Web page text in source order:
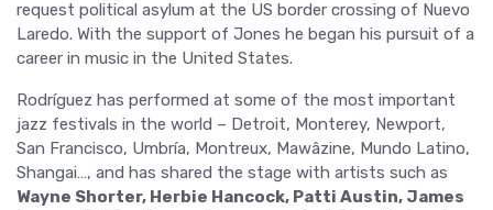
request political asylum at the US border crossing of Nuevo
Laredo. With the support of Jones he began his pursuit of a
career in music in the United States.
Rodríguez has performed at some of the most important
jazz festivals in the world – Detroit, Monterey, Newport,
San Francisco, Umbría, Montreux, Mawâzine, Mundo Latino,
Shangai…, and has shared the stage with artists such as
Wayne Shorter, Herbie Hancock, Patti Austin, James